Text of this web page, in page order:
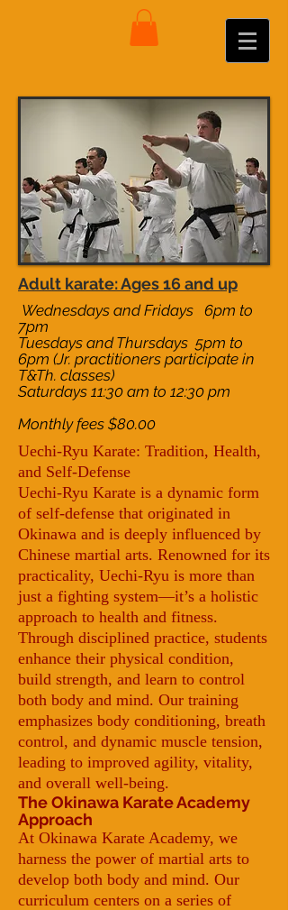
Adult karate: Ages 16 and up
Wednesdays and Fridays 6pm to
7pm
Tuesdays and Thursdays 5pm to
6pm (Jr. practitioners participate in
T&Th. classes)
Saturdays 11:30 am to 12:30 pm
Monthly fees $80.00
Uechi-Ryu Karate: Tradition, Health,
and Self-Defense
Uechi-Ryu Karate is a dynamic form
of self-defense that originated in
Okinawa and is deeply influenced by
Chinese martial arts. Renowned for its
practicality, Uechi-Ryu is more than
just a fighting system—it’s a holistic
approach to health and fitness.
Through disciplined practice, students
enhance their physical condition,
build strength, and learn to control
both body and mind. Our training
emphasizes body conditioning, breath
control, and dynamic muscle tension,
leading to improved agility, vitality,
and overall well-being.
The Okinawa Karate Academy
Approach
At Okinawa Karate Academy, we
harness the power of martial arts to
develop both body and mind. Our
curriculum centers on a series of